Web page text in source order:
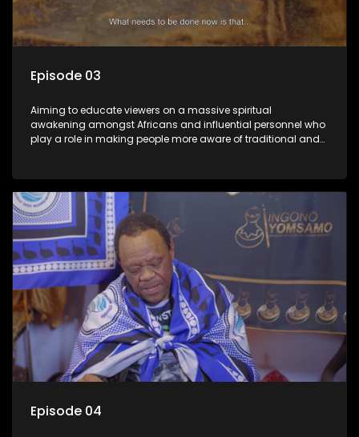
Episode 03
Aiming to educate viewers on a massive spiritual
awakening amongst Africans and influential personnel who
play a role in making people more aware of traditional and
Episode 04